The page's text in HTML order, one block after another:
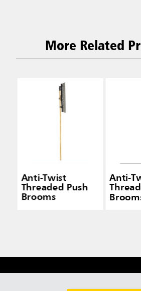
More Related
Anti-Twist
Threaded Push
Brooms
Anti-